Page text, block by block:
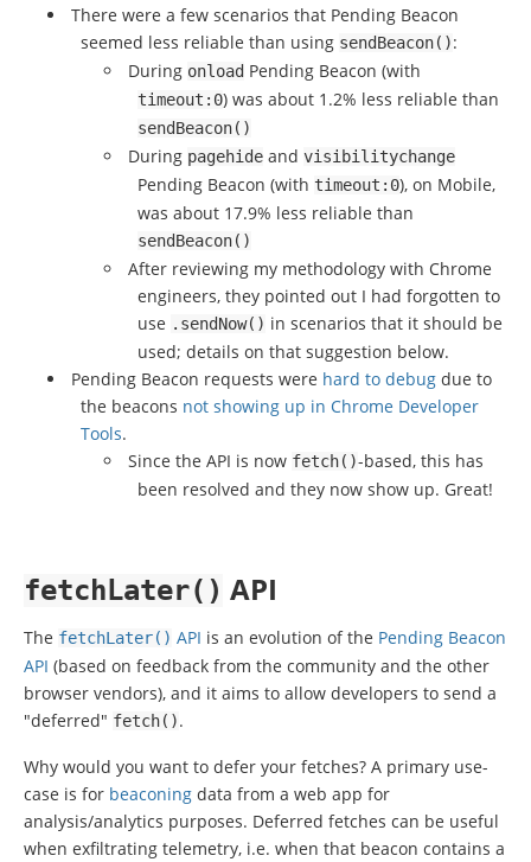
There were a few scenarios that Pending Beacon
seemed less reliable than using sendBeacon():
During onload Pending Beacon (with
timeout : 0) was about 1.2% less reliable than
sendBeacon()
During pagehide and visibilitychange
Pending Beacon (with timeout : 0), on Mobile,
was about 17.9% less reliable than
sendBeacon()
After reviewing my methodology with Chrome
engineers, they pointed out I had forgotten to
use . sendNow() in scenarios that it should be
used; details on that suggestion below.
Pending Beacon requests were hard to debug due to
the beacons not showing up in Chrome Developer
Tools.
Since the API is now fetch()-based, this has
been resolved and they now show up. Great!
fetchLater() API
The fetchLater() API is an evolution of the Pending Beacon
API (based on feedback from the community and the other
browser vendors), and it aims to allow developers to send a
"deferred" fetch().
Why would you want to defer your fetches? A primary use-
case is for beaconing data from a web app for
analysis/analytics purposes. Deferred fetches can be useful
when exfiltrating telemetry, i.e. when that beacon contains a